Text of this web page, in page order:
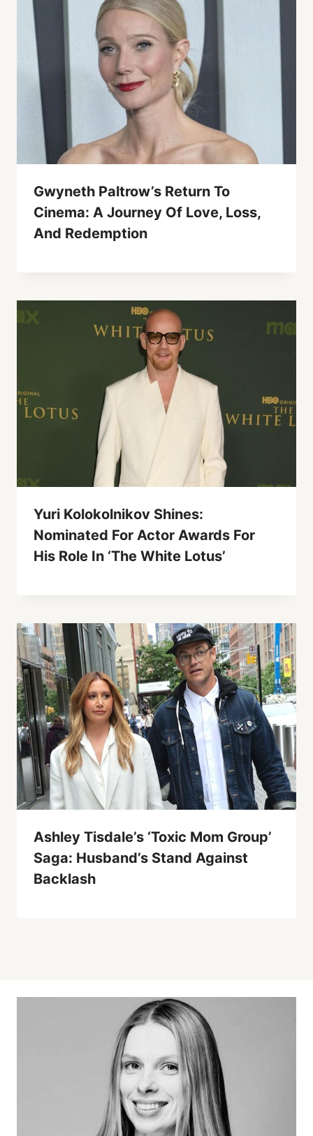
Gwyneth Paltrow’s Return To
Cinema: A Journey Of Love, Loss,
And Redemption
Yuri Kolokolnikov Shines:
Nominated For Actor Awards For
His Role In ‘The White Lotus’
Ashley Tisdale’s ‘Toxic Mom Group’
Saga: Husband’s Stand Against
Backlash